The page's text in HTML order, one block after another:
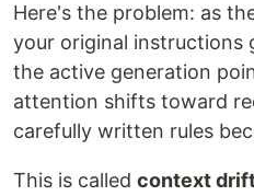
Here's the problem: as
your original instructions
the active generation
attention shifts toward
carefully written rules
This is called context